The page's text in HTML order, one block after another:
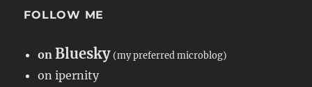
FOLLOW ME
onBluesky (my preferred microblog)
on ipernity